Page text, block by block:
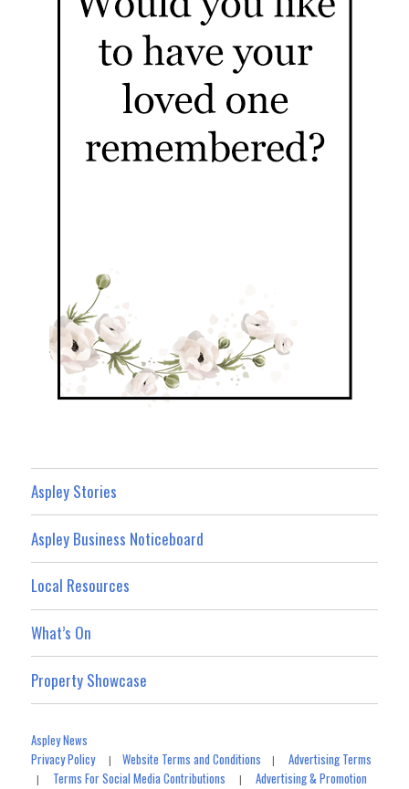
Aspley Stories
Aspley Business Noticeboard
Local Resources
What’s On
Property Showcase
Aspley News
Privacy Policy|Website Terms and Conditions |Advertising Terms
| Terms For Social Media Contributions |Advertising & Promotion